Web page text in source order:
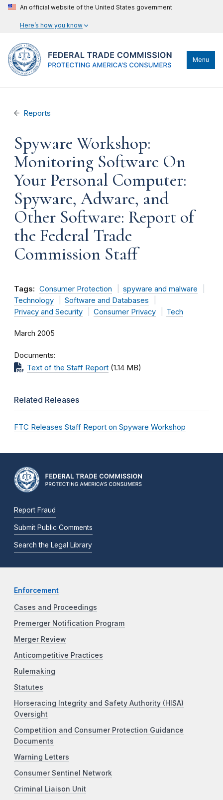
An official website of the United States government
Here’s how you know
Menu
Reports
Spyware Workshop:
Monitoring Software On
Your Personal Computer:
Spyware, Adware, and
Other Software: Report of
the Federal Trade
Commission Staff
Tags: Consumer Protection
spyware and malware
Technology
Software and Databases
Privacy and Security
Consumer Privacy Tech
March 2005
Documents
Text of the Staff Report (1.14 MB)
Related Releases
FTC Releases Staff Report on Spyware Workshop
Report Fraud
Submit Public Comments
Search the Legal Library
Enforcement
Cases and Proceedings
Premerger Notification Program
Merger Review
Anticompetitive Practices
Rulemaking
Statutes
Horseracing Integrity and Safety Authority (HISA)
Oversight
Competition and Consumer Protection Guidance
Documents
Warning Letters
Consumer Sentinel Network
Criminal Liaison Unit